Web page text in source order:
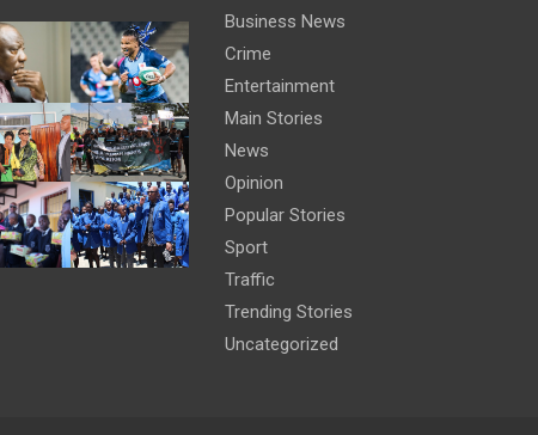
Business News
Crime
Entertainment
Main Stories
News
Opinion
Popular Stories
Sport
Traffic
Trending Stories
Uncategorized